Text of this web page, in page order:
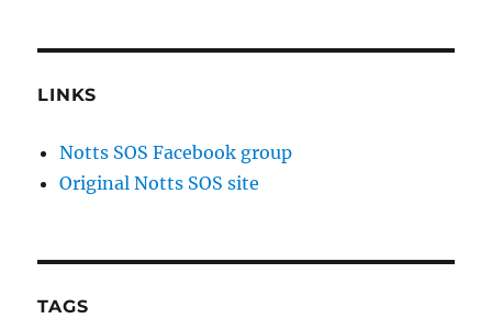
LINKS
Notts SOS Facebook group
Original Notts SOS site
TAGS